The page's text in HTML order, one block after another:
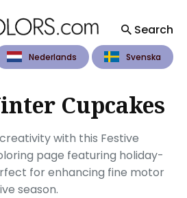
Search
Nederlands Svenska
Cupcakes
with this Festive
page featuring holiday-
for enhancing fine motor
season.